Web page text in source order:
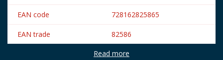
EAN code 728162825865
EAN trade 82586
Lemax
Read more